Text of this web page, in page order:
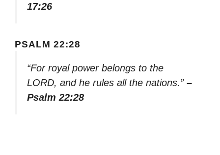
17:26
PSALM 22:28
“For royal power belongs to the
LORD, and he rules all the nations.” –
Psalm 22:28